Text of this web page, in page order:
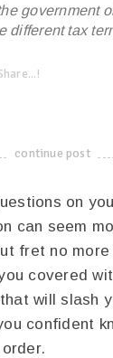
government
different tax
continue post
on
can seem
fret no more
covered
will slash
confident